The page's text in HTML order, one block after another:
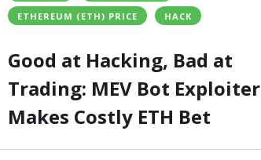
ETHEREUM (ETH) PRICE
HACK
Good at Hacking, Bad at
Trading: MEV Bot Exploiter
Makes Costly ETH Bet